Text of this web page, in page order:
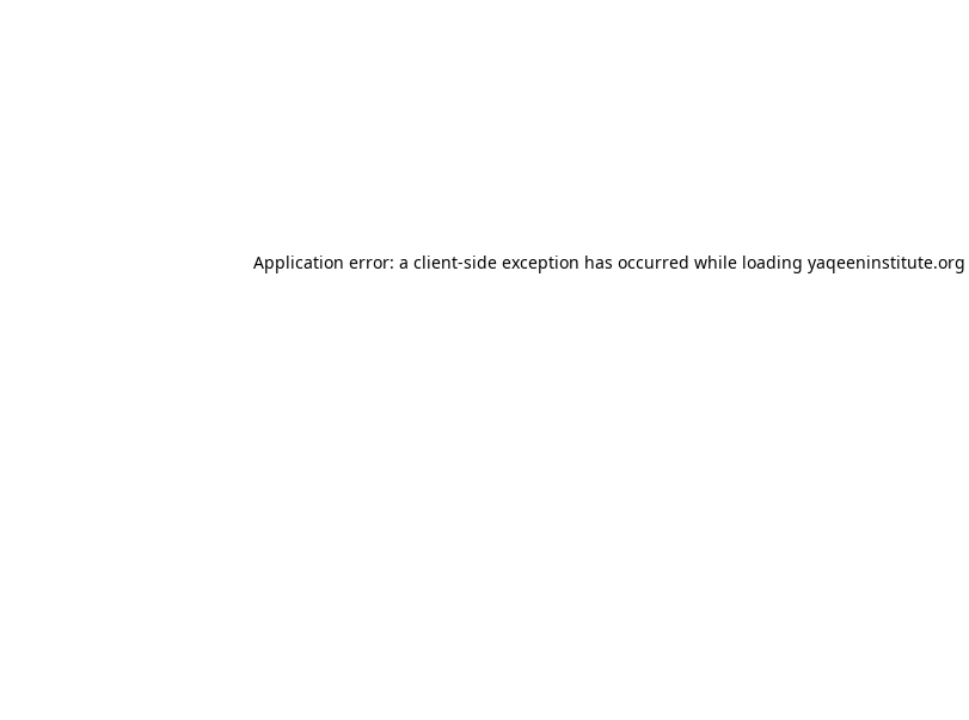
Application error: a client-side exception has occurred while loading yaqeeninstitute.org